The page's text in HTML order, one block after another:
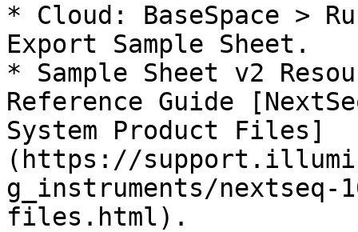
* Cloud: BaseSpace >
Export Sample Sheet.
* Sample Sheet v2
Reference Guide
System Product Files]
(https://
g_instruments/nextseq-
files.html).